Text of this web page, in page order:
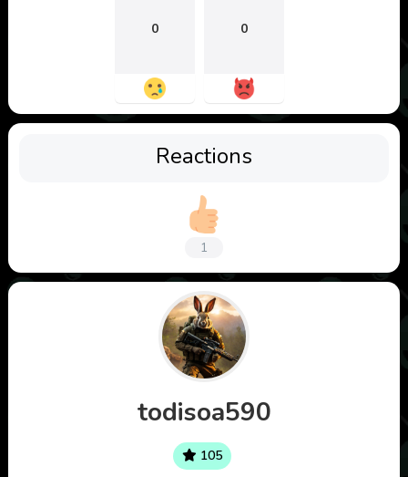
0 0
Reactions
1
todisoa590
105